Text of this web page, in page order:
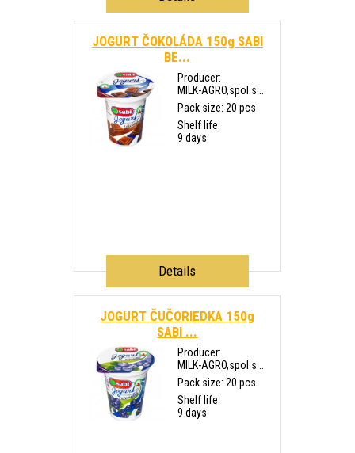
JOGURT ČOKOLÁDA 150g SABI
BE...
Producer:
MILK-AGRO,spol.s ...
Pack size: 20 pcs
Shelf life:
9 days
Details
JOGURT ČUČORIEDKA 150g
SABI ...
Producer:
MILK-AGRO,spol.s ...
Pack size: 20 pcs
Shelf life:
9 days